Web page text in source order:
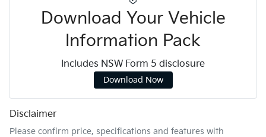
Download Your Vehicle
Information Pack
Includes NSW Form 5 disclosure
Download Now
Disclaimer
Please confirm price, specifications and features with